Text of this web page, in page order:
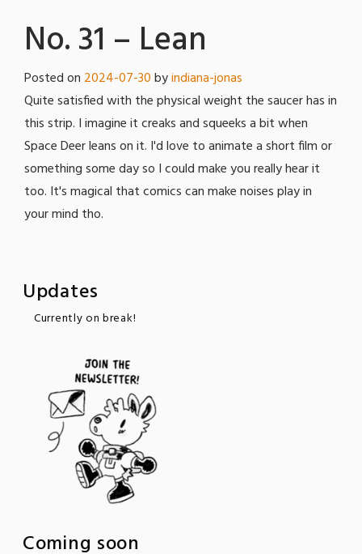
No. 31 – Lean
Posted on 2024-07-30byindiana-jonas
Quite satisfied with the physical weight the saucer has in
this strip. I imagine it creaks and squeeks a bit when
Space Deer leans on it. I'd love to animate a short film or
something some day so I could make you really hear it
too. It's magical that comics can make noises play in
your mind tho.
Updates
Currently on break!
Coming soon